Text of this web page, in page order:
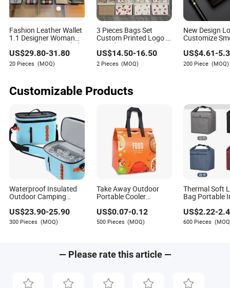
Fashion Leather Wallet
1.1 Designer Woman
Men Leather Stenciled
Printing Wallet
US$29.80-31.80
20 Pieces (MOQ)
3 Pieces Bags Set
Custom Printed Logo 1
1 Replica AAA Fashion
Designer Wholesale
Women Wallets with
Logo Mini Card Holder
Men Wallets
US$14.50-16.50
2 Pieces (MOQ)
New Design
Customize
Leather Men
Function
Wallet Folded
US$4.61-
200 Piece (MOQ)
Customizable Products
Waterproof Insulated
Outdoor Camping
for Cans Usage
US$23.90-25.90
300 Pieces (MOQ)
Take Away Outdoor
Portable Cooler
Non Woven Lunch
Bags
US$0.07-0.12
500 Pieces (MOQ)
Thermal Soft
Bag Portable
Outdoor Use
US$2.22-
600 Pieces
— Please rate this article —